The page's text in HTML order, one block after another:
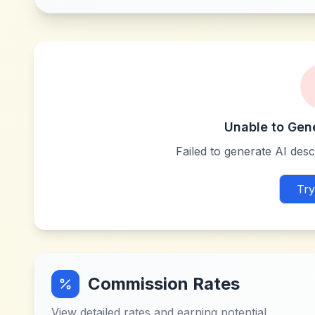
Unable to
Failed to generate AI
Commission Rates
View detailed rates and earning potential